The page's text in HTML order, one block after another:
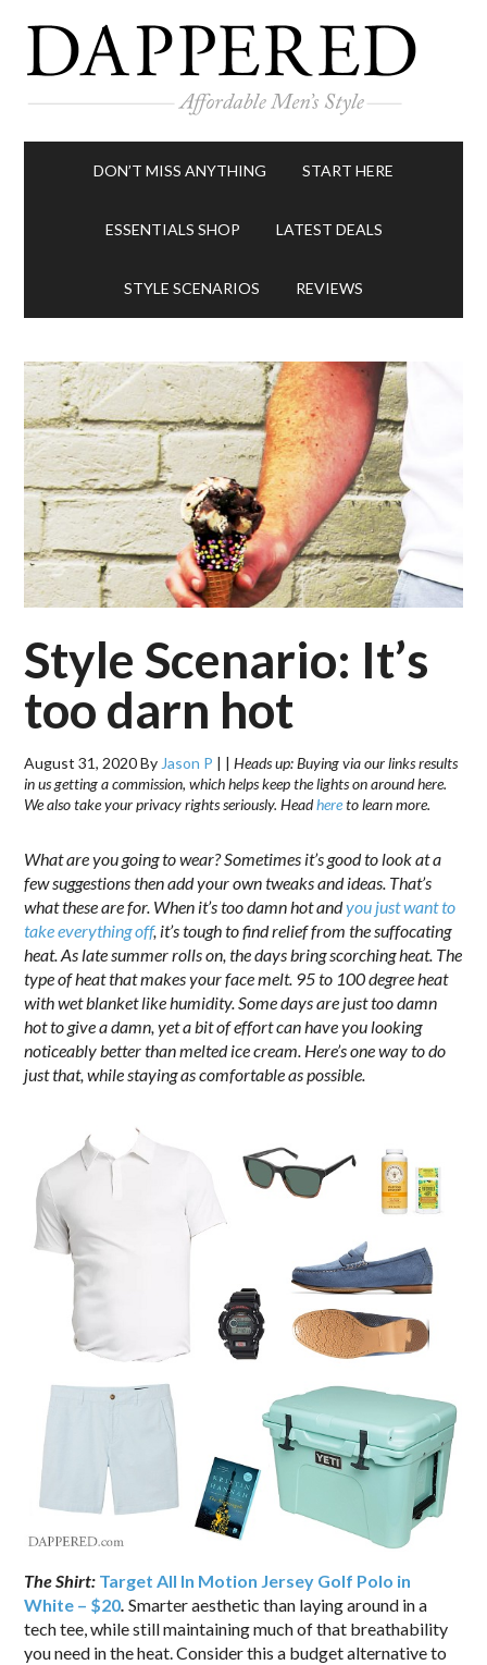
DON’T MISS ANYTHING START HERE
ESSENTIALS SHOP LATEST DEALS
STYLE SCENARIOS REVIEWS
Style Scenario: It’s
too darn hot
August 31, 2020By Jason P | |Heads up: Buying via our links results
in us getting a commission, which helps keep the lights on around here.
We also take your privacy rights seriously. Headhereto learn more.
What are you going to wear? Sometimes it’s good to look at a
few suggestions then add your own tweaks and ideas. That’s
what these are for. When it’s too damn hot andyou just want to
take everything off, it’s tough to find relief from the suffocating
heat. As late summer rolls on, the days bring scorching heat. The
type of heat that makes your face melt. 95 to 100 degree heat
with wet blanket like humidity. Some days are just too damn
hot to give a damn, yet a bit of effort can have you looking
noticeably better than melted ice cream. Here’s one way to do
just that, while staying as comfortable as possible.
The Shirt: Target All In Motion Jersey Golf Polo in
White – $20.Smarter aesthetic than laying around in a
tech tee, while still maintaining much of that breathability
you need in the heat. Consider this a budget alternative to